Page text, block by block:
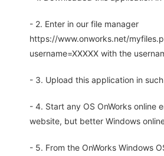
- 2. Enter in our file manager
https://www.onworks.net/
username=XXXXX with the
- 3. Upload this application in
- 4. Start any OS OnWorks online
website, but better Windows
- 5. From the OnWorks Windows